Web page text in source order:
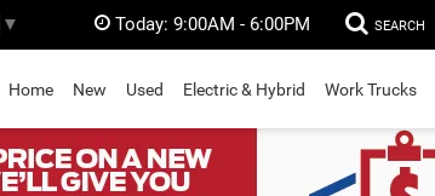
▼ Today: 9:00AM - 6:00PM SEARCH
Home New Used Electric & Hybrid Work Trucks